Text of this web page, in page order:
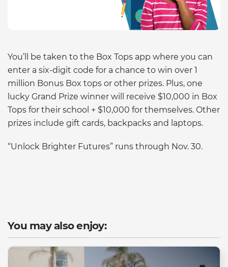
You’ll be taken to the Box Tops app where you can
enter a six-digit code for a chance to win over 1
million Bonus Box tops or other prizes. Plus, one
lucky Grand Prize winner will receive $10,000 in Box
Tops for their school + $10,000 for themselves. Other
prizes include gift cards, backpacks and laptops.
“Unlock Brighter Futures” runs through Nov. 30.
You may also enjoy: